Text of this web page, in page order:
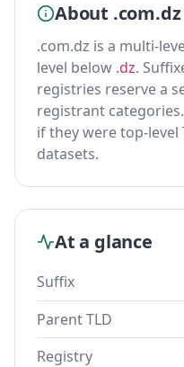
About .com.dz
.com.dz is a multi-
level below .dz.
registries reserve a
registrant
if they were top-level
datasets.
At a glance
Suffix
Parent TLD
Registry